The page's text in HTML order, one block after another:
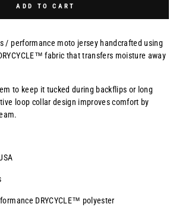
ADD TO CART
/ performance moto jersey handcrafted using
fabric that transfers moisture away
to keep it tucked during backflips or long
loop collar design improves comfort by
DRYCYCLE™ polyester